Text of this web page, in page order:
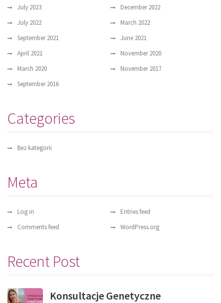
July 2023
December 2022
July 2022
March 2022
September 2021
June 2021
April 2021
November 2020
March 2020
November 2017
September 2016
Categories
Bez kategorii
Meta
Log in
Entries feed
Comments feed
WordPress.org
Recent Post
Konsultacje Genetyczne